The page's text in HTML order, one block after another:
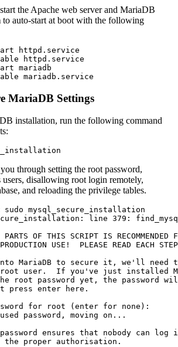
the Apache web server and MariaDB
to auto-start at boot with the following
httpd.service
httpd.service
mariadb
MariaDB Settings
installation, run the following command
through setting the root password,
disallowing root login remotely,
and reloading the privilege tables.
sudo mysql_secure_installation
line 379:
PARTS OF THIS SCRIPT IS RECOMMENDED
USE!  PLEASE READ EACH
MariaDB to secure it, we'll need
root user.  If you've just installed
root password yet, the password
press enter here.
for root (enter for none):
password, moving on...
ensures that nobody can log
the proper authorisation.